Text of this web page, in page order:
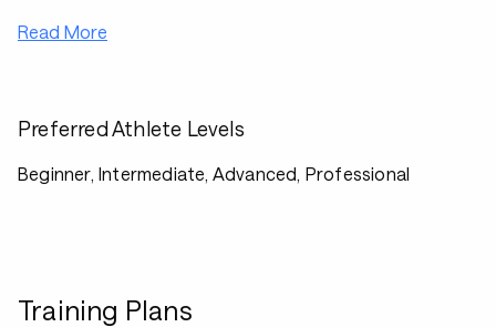
Read More
Preferred Athlete Levels
Beginner, Intermediate, Advanced, Professional
Training Plans